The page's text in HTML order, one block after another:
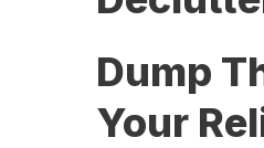
Dump
Your